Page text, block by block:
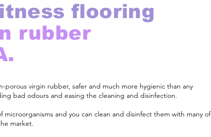
flooring
rubber
virgin rubber, safer and much more hygienic than any
bad odours and easing the cleaning and disinfection.
and you can clean and disinfect them with many of
market.